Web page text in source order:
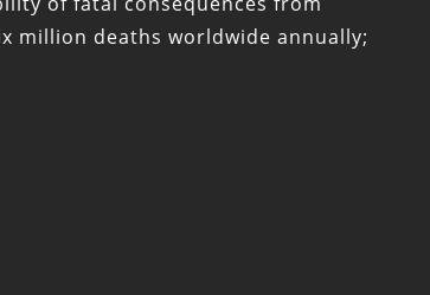
million deaths worldwide annually;